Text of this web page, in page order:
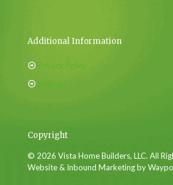
Additional Information
Privacy Policy
Sitemap
Copyright
© 2026 Vista Home Builders, LLC. All
Website & Inbound Marketing by